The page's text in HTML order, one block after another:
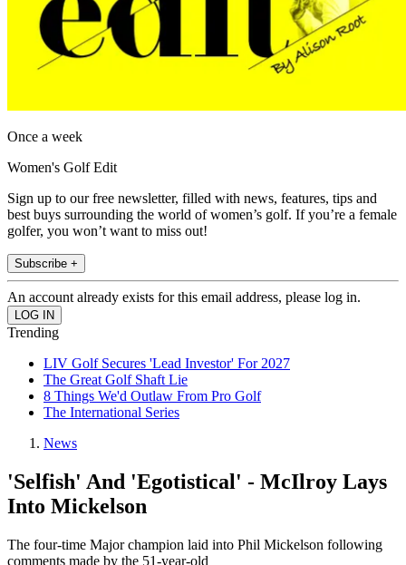
Once a week
Women's Golf Edit
Sign up to our free newsletter, filled with news, features, tips and
best buys surrounding the world of women’s golf. If you’re a female
golfer, you won’t want to miss out!
Subscribe +
An account already exists for this email address, please log in.
Trending
LIV Golf Secures 'Lead Investor' For 2027
The Great Golf Shaft Lie
8 Things We'd Outlaw From Pro Golf
The International Series
News
'Selfish' And 'Egotistical' - McIlroy Lays
Into Mickelson
The four-time Major champion laid into Phil Mickelson following
comments made by the 51-year-old